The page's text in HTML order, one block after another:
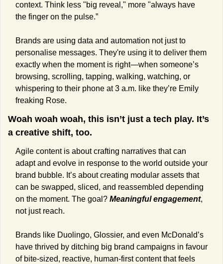
context. Think less "big reveal," more "always have
the finger on the pulse.”
Brands are using data and automation not just to
personalise messages. They're using it to deliver them
exactly when the moment is right—when someone’s
browsing, scrolling, tapping, walking, watching, or
whispering to their phone at 3 a.m. like they’re Emily
freaking Rose.
Woah woah woah, this isn’t just a tech play. It’s
a creative shift, too.
Agile content is about crafting narratives that can
adapt and evolve in response to the world outside your
brand bubble. It’s about creating modular assets that
can be swapped, sliced, and reassembled depending
on the moment. The goal? Meaningful engagement,
not just reach.
Brands like Duolingo, Glossier, and even McDonald’s
have thrived by ditching big brand campaigns in favour
of bite-sized, reactive, human-first content that feels